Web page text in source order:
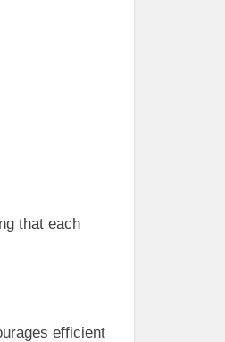
that each
efficient